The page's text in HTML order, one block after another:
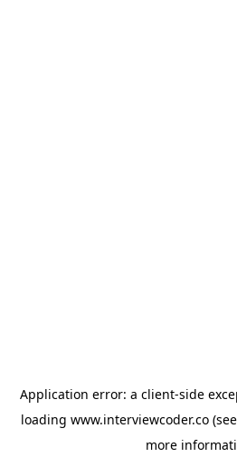
Application error: a client-side
loading www.interviewcoder.co
more